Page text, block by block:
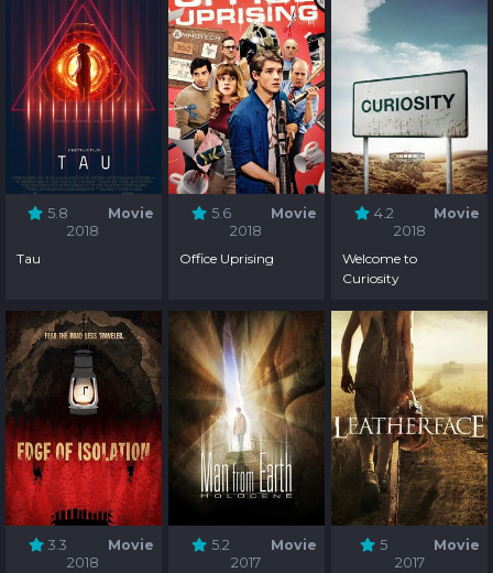
5.8
Movie
2018
Tau
5.6
Movie
2018
Office Uprising
4.2
Movie
2018
Welcome to
Curiosity
3.3
Movie
2018
5.2
Movie
2017
5
Movie
2017